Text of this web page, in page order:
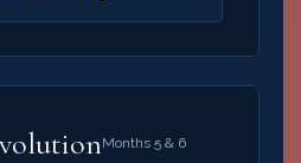
Months 5 & 6